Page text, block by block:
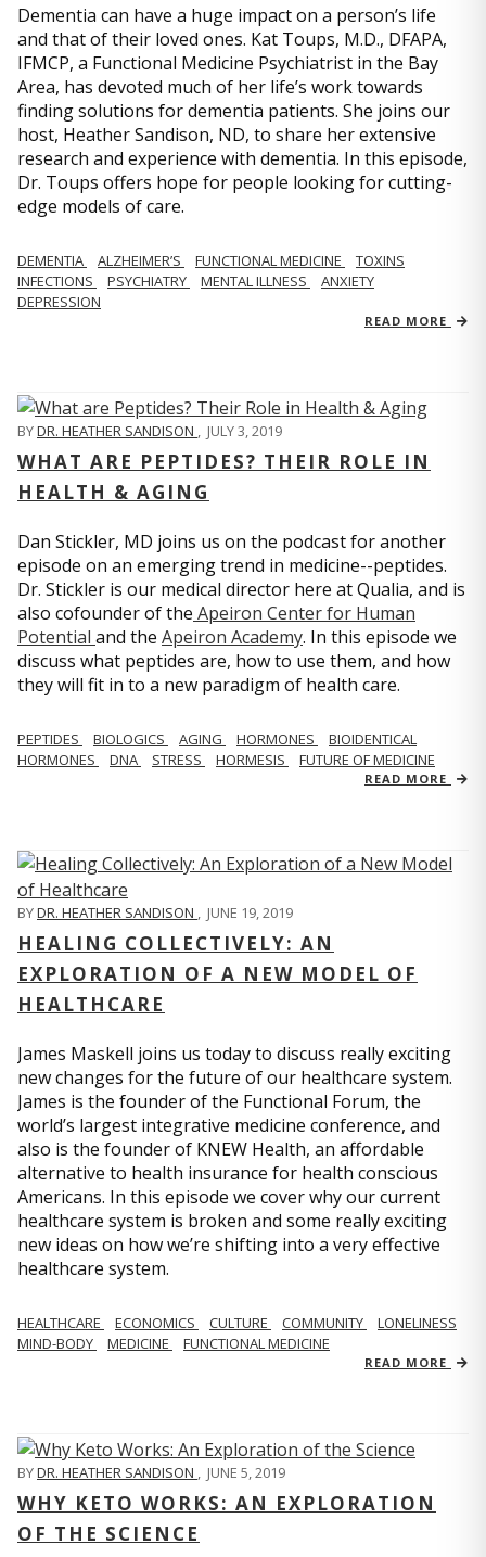
Dementia can have a huge impact on a person’s life
and that of their loved ones. Kat Toups, M.D., DFAPA,
IFMCP, a Functional Medicine Psychiatrist in the Bay
Area, has devoted much of her life’s work towards
finding solutions for dementia patients. She joins our
host, Heather Sandison, ND, to share her extensive
research and experience with dementia. In this episode,
Dr. Toups offers hope for people looking for cutting-
edge models of care.
DEMENTIA ALZHEIMER’S FUNCTIONAL MEDICINE
TOXINS
INFECTIONS
PSYCHIATRY MENTAL ILLNESS
ANXIETY
DEPRESSION
READ MORE
BYDR. HEATHER SANDISON , JULY 3, 2019
WHAT ARE PEPTIDES? THEIR ROLE IN
HEALTH & AGING
Dan Stickler, MD joins us on the podcast for another
episode on an emerging trend in medicine--peptides.
Dr. Stickler is our medical director here at Qualia, and is
also cofounder of the Apeiron Center for Human
Potential and the Apeiron Academy. In this episode we
discuss what peptides are, how to use them, and how
they will fit in to a new paradigm of health care.
PEPTIDES BIOLOGICS AGING HORMONES
BIOIDENTICAL
HORMONES
DNA STRESS HORMESIS FUTURE OF MEDICINE
READ MORE
BYDR. HEATHER SANDISON , JUNE 19, 2019
HEALING COLLECTIVELY: AN
EXPLORATION OF A NEW MODEL OF
HEALTHCARE
James Maskell joins us today to discuss really exciting
new changes for the future of our healthcare system.
James is the founder of the Functional Forum, the
world’s largest integrative medicine conference, and
also is the founder of KNEW Health, an affordable
alternative to health insurance for health conscious
Americans. In this episode we cover why our current
healthcare system is broken and some really exciting
new ideas on how we’re shifting into a very effective
healthcare system.
HEALTHCARE ECONOMICS CULTURE COMMUNITY
LONELINESS
MIND-BODY
MEDICINE FUNCTIONAL MEDICINE
READ MORE
BYDR. HEATHER SANDISON JUNE 5, 2019
WHY KETO WORKS: AN EXPLORATION
OF THE SCIENCE